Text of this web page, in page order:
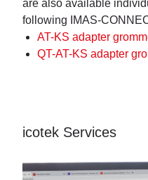
are also available
following IMAS-
AT-KS adapter
QT-AT-KS adapter
icotek Services